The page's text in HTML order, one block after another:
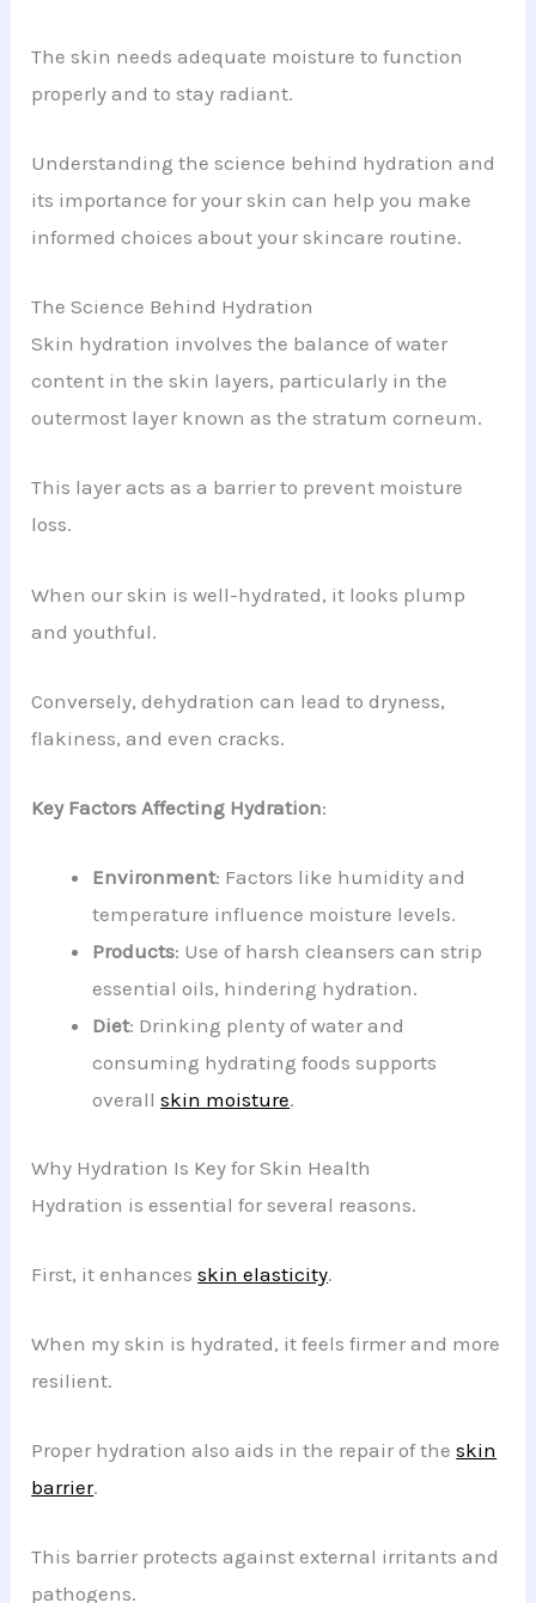
The skin needs adequate moisture to function
properly and to stay radiant.
Understanding the science behind hydration and
its importance for your skin can help you make
informed choices about your skincare routine.
The Science Behind Hydration
Skin hydration involves the balance of water
content in the skin layers, particularly in the
outermost layer known as the stratum corneum.
This layer acts as a barrier to prevent moisture
loss.
When our skin is well-hydrated, it looks plump
and youthful.
Conversely, dehydration can lead to dryness,
flakiness, and even cracks.
Key Factors Affecting Hydration:
Environment: Factors like humidity and
temperature influence moisture levels.
Products: Use of harsh cleansers can strip
essential oils, hindering hydration.
Diet: Drinking plenty of water and
consuming hydrating foods supports
overallskin moisture.
Why Hydration Is Key for Skin Health
Hydration is essential for several reasons.
First, it enhancesskin elasticity.
When my skin is hydrated, it feels firmer and more
resilient.
Proper hydration also aids in the repair of theskin
barrier.
This barrier protects against external irritants and
pathogens.